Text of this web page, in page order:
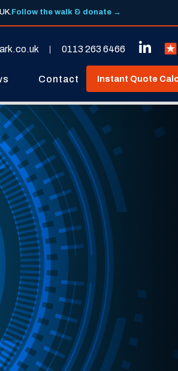
Follow the walk & donate →
0113 263 6466
Contact Instant Quote